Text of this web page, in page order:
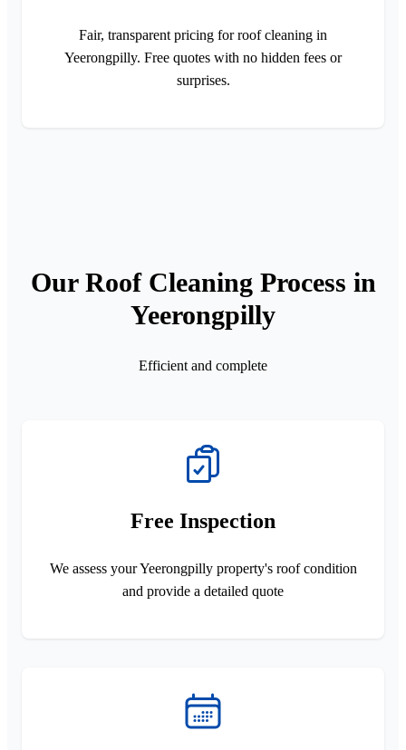
Fair, transparent pricing for roof cleaning in
Yeerongpilly. Free quotes with no hidden fees or
surprises.
Our Roof Cleaning Process in
Yeerongpilly
Efficient and complete
Free Inspection
We assess your Yeerongpilly property's roof condition
and provide a detailed quote